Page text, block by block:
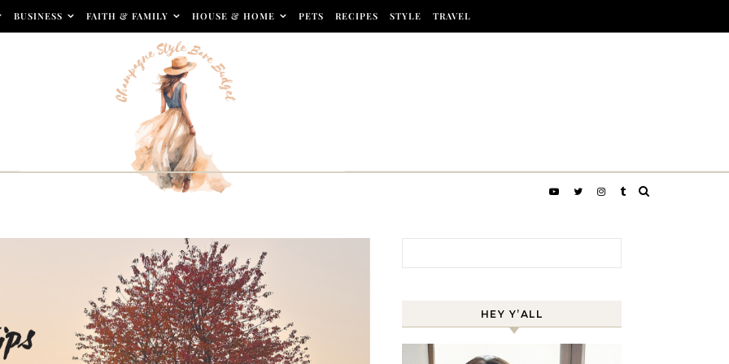
BUSINESS FAITH & FAMILY HOUSE & HOME PETS RECIPES STYLE TRAVEL
HEY Y’ALL